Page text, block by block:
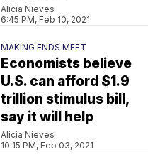
Alicia Nieves
6:45 PM, Feb 10, 2021
MAKING ENDS MEET
Economists believe
U.S. can afford $1.9
trillion stimulus bill,
say it will help
Alicia Nieves
10:15 PM, Feb 03, 2021